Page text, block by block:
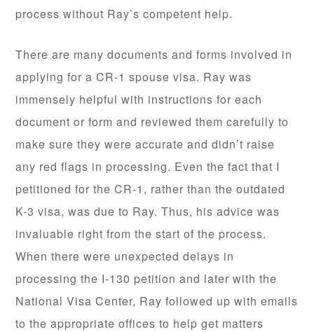
process without Ray’s competent help.
There are many documents and forms involved in
applying for a CR-1 spouse visa. Ray was
immensely helpful with instructions for each
document or form and reviewed them carefully to
make sure they were accurate and didn’t raise
any red flags in processing. Even the fact that I
petitioned for the CR-1, rather than the outdated
K-3 visa, was due to Ray. Thus, his advice was
invaluable right from the start of the process.
When there were unexpected delays in
processing the I-130 petition and later with the
National Visa Center, Ray followed up with emails
to the appropriate offices to help get matters